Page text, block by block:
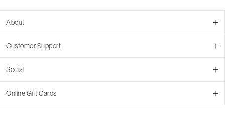
About
Contact Us
Join Our Team
Promotions
Stores
Customer Support
Returns & Cancellations
Returns & Pricing Policy
Shipping
In-store Pickup
Social
Instagram
Pinterest
Online Gift Cards